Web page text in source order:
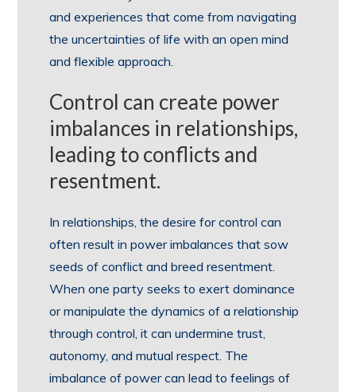
and experiences that come from navigating
the uncertainties of life with an open mind
and flexible approach.
Control can create power
imbalances in relationships,
leading to conflicts and
resentment.
In relationships, the desire for control can
often result in power imbalances that sow
seeds of conflict and breed resentment.
When one party seeks to exert dominance
or manipulate the dynamics of a relationship
through control, it can undermine trust,
autonomy, and mutual respect. The
imbalance of power can lead to feelings of